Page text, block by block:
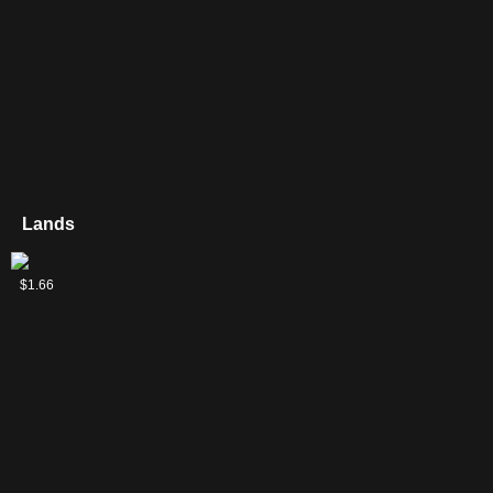
Lands
Mishra's
Factory
$1.66